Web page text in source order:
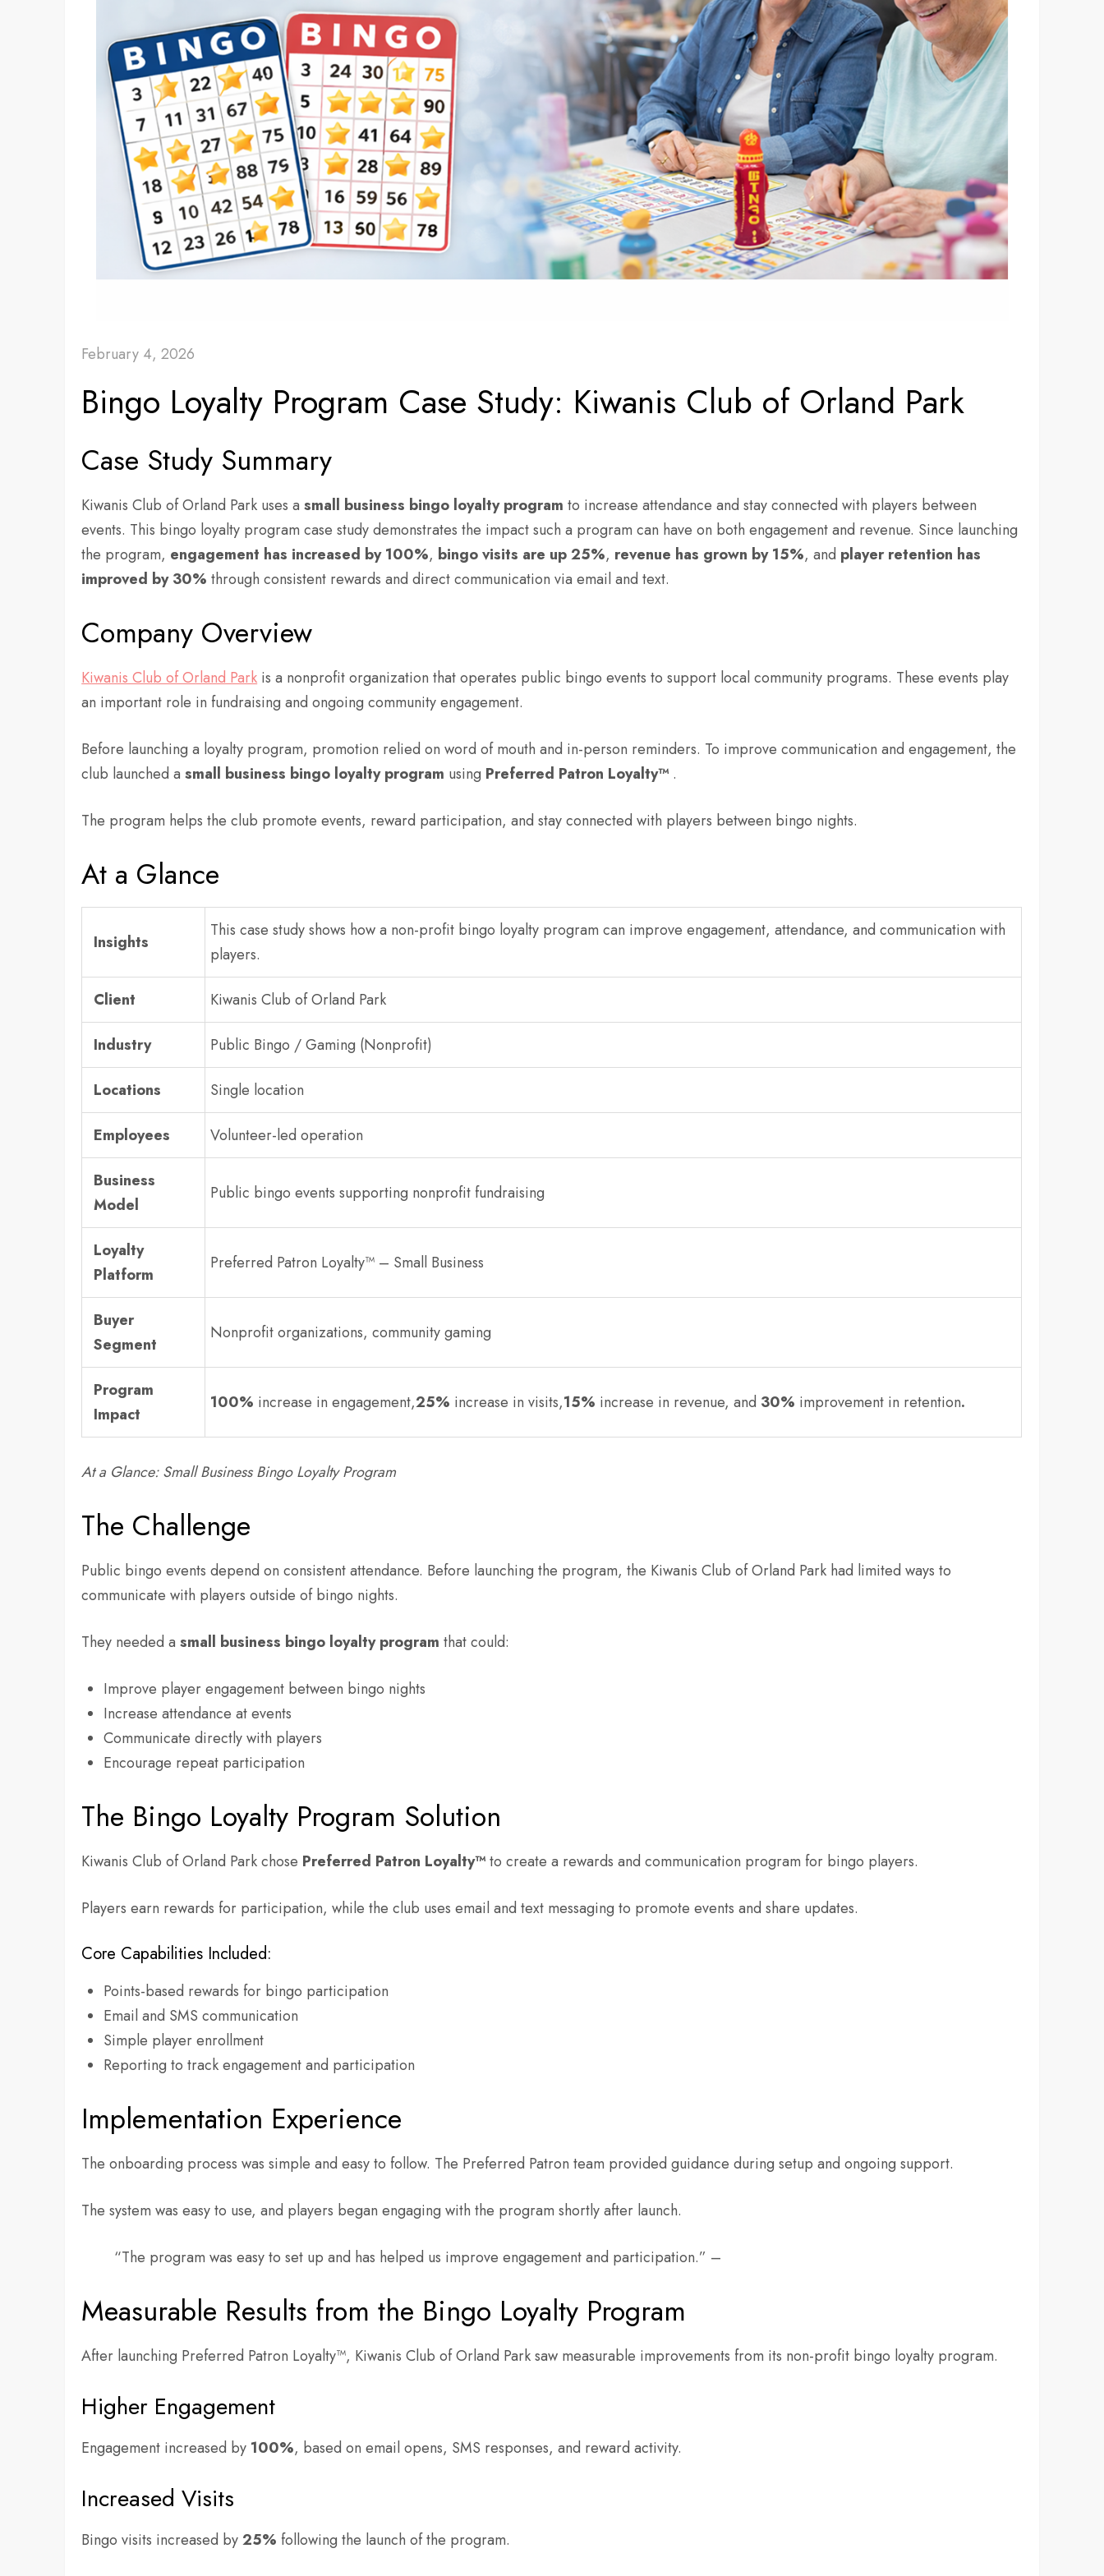
February 4, 2026
Bingo Loyalty Program Case Study: Kiwanis Club of Orland Park
Case Study Summary
Kiwanis Club of Orland Park uses asmall business bingo loyalty program to increase attendance and stay connected with players between
events. This bingo loyalty program case study demonstrates the impact such a program can have on both engagement and revenue. Since launching
the program, engagement has increased by 100%, bingo visits are up 25%, revenue has grown by 15%, and player retention has
improved by 30% through consistent rewards and direct communication via email and text.
Company Overview
Kiwanis Club of Orland Park is a nonprofit organization that operates public bingo events to support local community programs. These events play
an important role in fundraising and ongoing community engagement.
Before launching a loyalty program, promotion relied on word of mouth and in-person reminders. To improve communication and engagement, the
club launched asmall business bingo loyalty program using Preferred Patron Loyalty™ .
The program helps the club promote events, reward participation, and stay connected with players between bingo nights.
At a Glance
Insights
This case study shows how a non-profit bingo loyalty program can improve engagement, attendance, and communication with
players.
Client Kiwanis Club of Orland Park
Industry Public Bingo / Gaming (Nonprofit)
Locations Single location
Employees Volunteer-led operation
Business
Model
Public bingo events supporting nonprofit fundraising
Loyalty
Platform
Preferred Patron Loyalty™ – Small Business
Buyer
Segment
Nonprofit organizations, community gaming
Program
Impact
100% increase in engagement,25% increase in visits,15% increase in revenue, and 30% improvement in retention.
At a Glance: Small Business Bingo Loyalty Program
The Challenge
Public bingo events depend on consistent attendance. Before launching the program, the Kiwanis Club of Orland Park had limited ways to
communicate with players outside of bingo nights.
They needed asmall business bingo loyalty program that could:
Improve player engagement between bingo nights
Increase attendance at events
Communicate directly with players
Encourage repeat participation
The Bingo Loyalty Program Solution
Kiwanis Club of Orland Park chose Preferred Patron Loyalty™to create a rewards and communication program for bingo players.
Players earn rewards for participation, while the club uses email and text messaging to promote events and share updates.
Core Capabilities Included:
Points-based rewards for bingo participation
Email and SMS communication
Simple player enrollment
Reporting to track engagement and participation
Implementation Experience
The onboarding process was simple and easy to follow. The Preferred Patron team provided guidance during setup and ongoing support.
The system was easy to use, and players began engaging with the program shortly after launch.
“The program was easy to set up and has helped us improve engagement and participation.” –
Measurable Results from the Bingo Loyalty Program
After launching Preferred Patron Loyalty™, Kiwanis Club of Orland Park saw measurable improvements from its non-profit bingo loyalty program.
Higher Engagement
Engagement increased by 100%, based on email opens, SMS responses, and reward activity.
Increased Visits
Bingo visits increased by25% following the launch of the program.